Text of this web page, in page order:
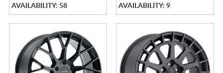
AVAILABILITY: 58 AVAILABILITY: 9